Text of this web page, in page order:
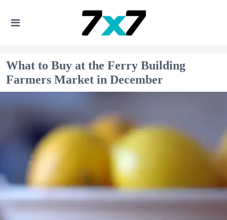
What to Buy at the Ferry Building
Farmers Market in December